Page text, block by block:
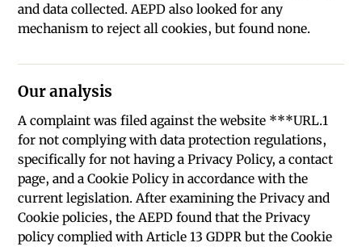
and data collected. AEPD also looked for any
mechanism to reject all cookies, but found none.
Our analysis
A complaint was filed against the website ***URL.1
for not complying with data protection regulations,
specifically for not having a Privacy Policy, a contact
page, and a Cookie Policy in accordance with the
current legislation. After examining the Privacy and
Cookie policies, the AEPD found that the Privacy
policy complied with Article 13 GDPR but the Cookie